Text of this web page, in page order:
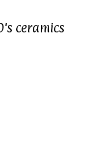
ceramics